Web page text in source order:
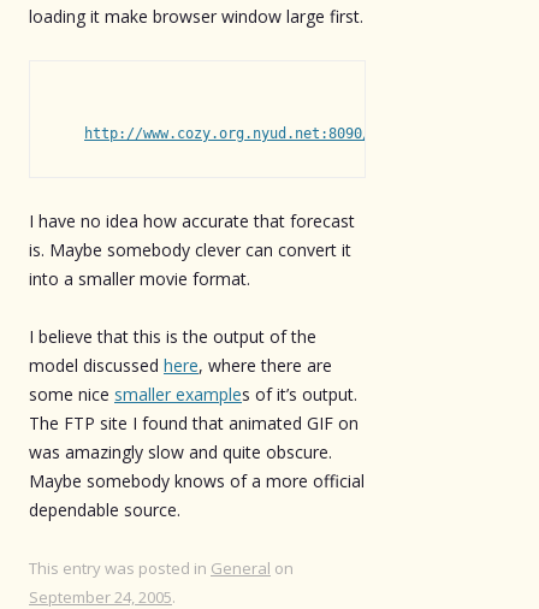
loading it make browser window large first.
http://www.cozy.org.nyud.net:8090/ben/r24_bpt.gif
I have no idea how accurate that forecast
is. Maybe somebody clever can convert it
into a smaller movie format.
I believe that this is the output of the
model discussed here, where there are
some nice smaller examples of it’s output.
The FTP site I found that animated GIF on
was amazingly slow and quite obscure.
Maybe somebody knows of a more official
dependable source.
This entry was posted in General on
September 24, 2005.